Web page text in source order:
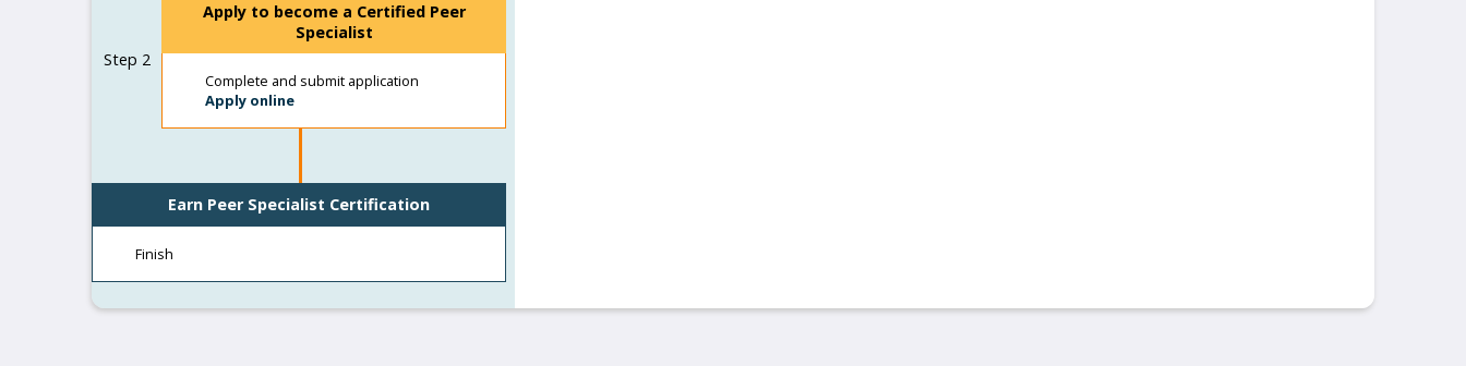
Step 2
Apply to become a Certified Peer
Specialist
Complete and submit application
Apply online
Earn Peer Specialist Certification
Finish